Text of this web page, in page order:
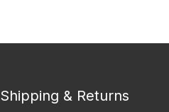
Shipping & Returns